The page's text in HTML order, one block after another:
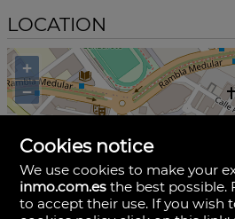
LOCATION
+
−
Cookies notice
We use cookies to make your
inmo.com.es the best possible.
to accept their use. If you wish